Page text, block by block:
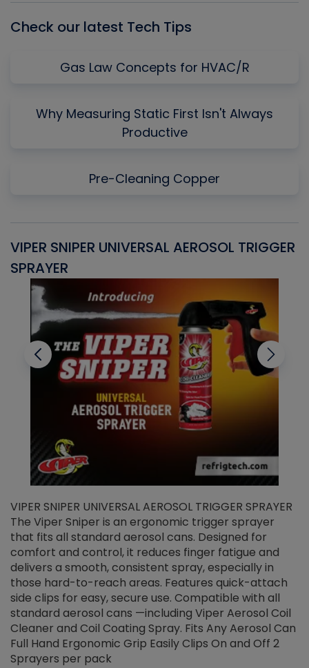
Check our latest Tech Tips
Gas Law Concepts for HVAC/R
Why Measuring Static First Isn't Always
Productive
Pre-Cleaning Copper
VIPER SNIPER UNIVERSAL AEROSOL TRIGGER
SPRAYER
VIPER SNIPER UNIVERSAL AEROSOL TRIGGER SPRAYER
The Viper Sniper is an ergonomic trigger sprayer
that fits all standard aerosol cans. Designed for
comfort and control, it reduces finger fatigue and
delivers a smooth, consistent spray, especially in
those hard-to-reach areas. Features quick-attach
side clips for easy, secure use. Compatible with all
standard aerosol cans —including Viper Aerosol Coil
Cleaner and Coil Coating Spray. Fits Any Aerosol Can
Full Hand Ergonomic Grip Easily Clips On and Off 2
Sprayers per pack